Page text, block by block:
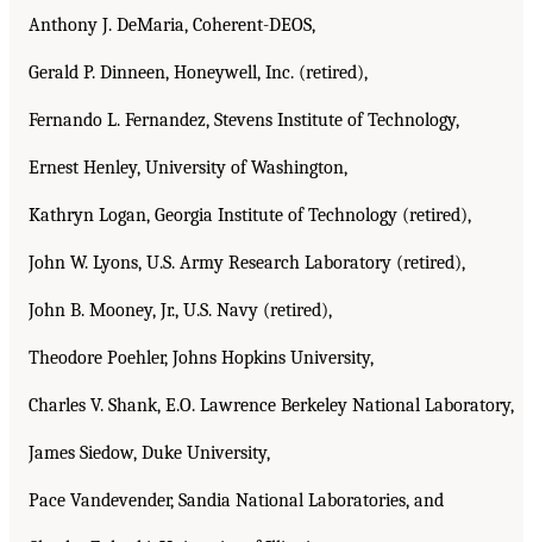
Anthony J. DeMaria, Coherent-DEOS,
Gerald P. Dinneen, Honeywell, Inc. (retired),
Fernando L. Fernandez, Stevens Institute of Technology,
Ernest Henley, University of Washington,
Kathryn Logan, Georgia Institute of Technology (retired),
John W. Lyons, U.S. Army Research Laboratory (retired),
John B. Mooney, Jr., U.S. Navy (retired),
Theodore Poehler, Johns Hopkins University,
Charles V. Shank, E.O. Lawrence Berkeley National Laboratory,
James Siedow, Duke University,
Pace Vandevender, Sandia National Laboratories, and